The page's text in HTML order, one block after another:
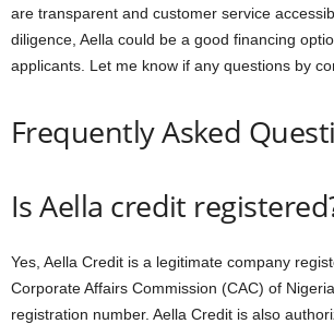
are transparent and customer service
diligence, Aella could be a good financing
applicants. Let me know if any questions by
Frequently Asked
Is Aella credit
Yes, Aella Credit is a legitimate company
Corporate Affairs Commission (CAC) of
registration number. Aella Credit is also